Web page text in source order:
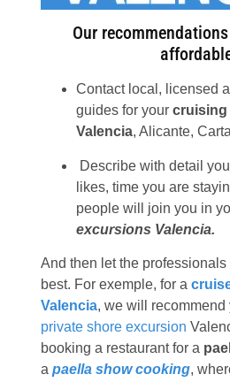
Our
Contact local, licensed
guides for your
Valencia, Alicante,
Describe with detail
likes, time you are
people will join you in
excursions Valencia.
And then let the
best. For exemple, for a
Valencia, we will recommend
private shore excursion
booking a restaurant for a
a paella show cooking,